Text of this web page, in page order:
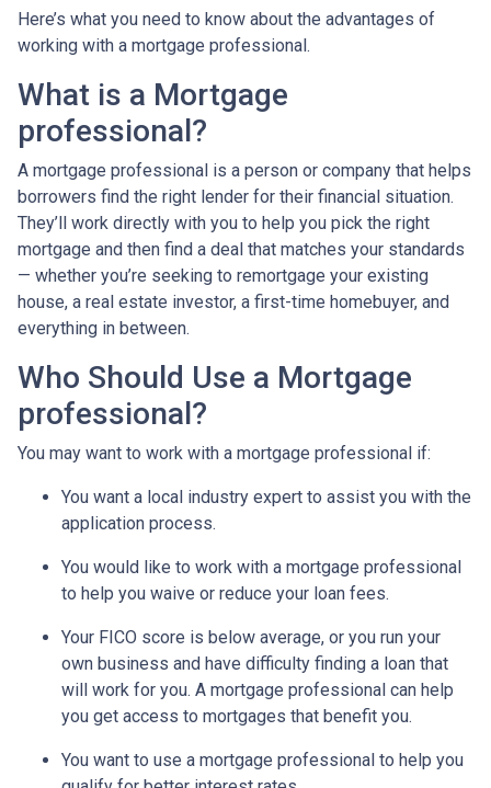
Here’s what you need to know about the advantages of
working with a mortgage professional.
What is a Mortgage
professional?
A mortgage professional is a person or company that helps
borrowers find the right lender for their financial situation.
They’ll work directly with you to help you pick the right
mortgage and then find a deal that matches your standards
— whether you’re seeking to remortgage your existing
house, a real estate investor, a first-time homebuyer, and
everything in between.
Who Should Use a Mortgage
professional?
You may want to work with a mortgage professional if:
You want a local industry expert to assist you with the
application process.
You would like to work with a mortgage professional
to help you waive or reduce your loan fees.
Your FICO score is below average, or you run your
own business and have difficulty finding a loan that
will work for you. A mortgage professional can help
you get access to mortgages that benefit you.
You want to use a mortgage professional to help you